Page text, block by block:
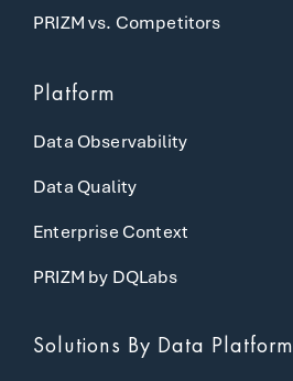
PRIZM vs. Competitors
Platform
Data Observability
Data Quality
Enterprise Context
PRIZM by DQLabs
Solutions By Data Platform